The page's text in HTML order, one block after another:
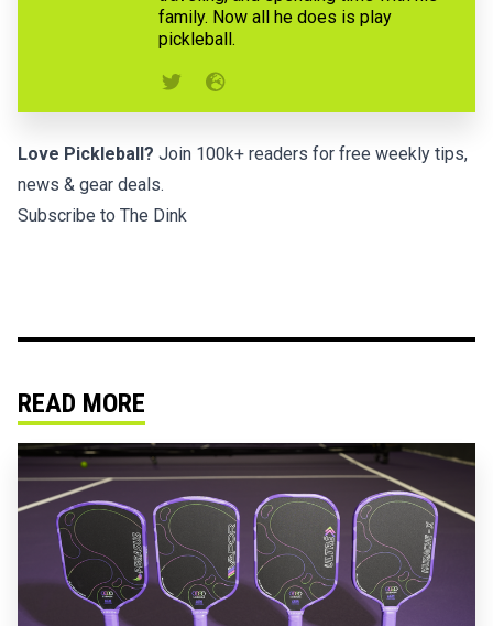
family. Now all he does is play
pickleball.
Love Pickleball? Join 100k+ readers for free weekly tips,
news & gear deals.
Subscribe to The Dink
READ MORE